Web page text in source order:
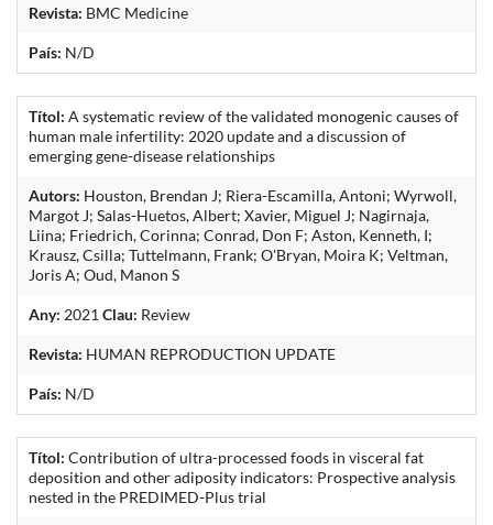
Revista: BMC Medicine
País: N/D
Títol: A systematic review of the validated monogenic causes of
human male infertility: 2020 update and a discussion of
emerging gene-disease relationships
Autors: Houston, Brendan J; Riera-Escamilla, Antoni; Wyrwoll,
Margot J; Salas-Huetos, Albert; Xavier, Miguel J; Nagirnaja,
Liina; Friedrich, Corinna; Conrad, Don F; Aston, Kenneth, I;
Krausz, Csilla; Tuttelmann, Frank; O'Bryan, Moira K; Veltman,
Joris A; Oud, Manon S
Any: 2021 Clau: Review
Revista: HUMAN REPRODUCTION UPDATE
País: N/D
Títol: Contribution of ultra-processed foods in visceral fat
deposition and other adiposity indicators: Prospective analysis
nested in the PREDIMED-Plus trial